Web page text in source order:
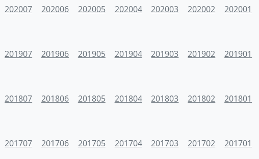
202007 202006 202005 202004 202003 202002 202001
201907 201906 201905 201904 201903 201902 201901
201807 201806 201805 201804 201803 201802 201801
201707 201706 201705 201704 201703 201702 201701